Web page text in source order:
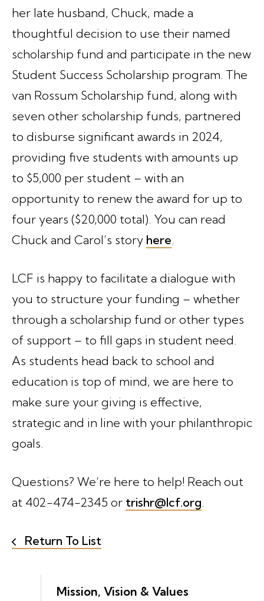
Mission, Vision & Values
her late husband, Chuck, made a
thoughtful decision to use their named
scholarship fund and participate in the new
Student Success Scholarship program. The
van Rossum Scholarship fund, along with
seven other scholarship funds, partnered
to disburse significant awards in 2024,
providing five students with amounts up
to $5,000 per student – with an
opportunity to renew the award for up to
four years ($20,000 total). You can read
Chuck and Carol’s story here
LCF is happy to facilitate a dialogue with
you to structure your funding – whether
through a scholarship fund or other types
of support – to fill gaps in student need.
As students head back to school and
education is top of mind, we are here to
make sure your giving is effective,
strategic and in line with your philanthropic
goals.
Questions? We’re here to help! Reach out
at 402-474-2345 or trishr@lcf.org
Return To List